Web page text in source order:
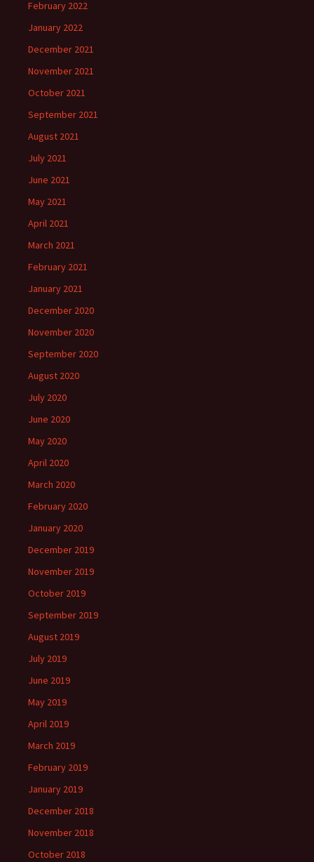
February 2022
January 2022
December 2021
November 2021
October 2021
September 2021
August 2021
July 2021
June 2021
May 2021
April 2021
March 2021
February 2021
January 2021
December 2020
November 2020
September 2020
August 2020
July 2020
June 2020
May 2020
April 2020
March 2020
February 2020
January 2020
December 2019
November 2019
October 2019
September 2019
August 2019
July 2019
June 2019
May 2019
April 2019
March 2019
February 2019
January 2019
December 2018
November 2018
October 2018